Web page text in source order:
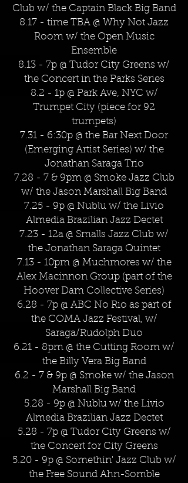
Club w/ the Captain Black Big Band
8.17 - time TBA @ Why Not Jazz
Room w/ the Open Music
Ensemble
8.13 - 7p @ Tudor City Greens w/
the Concert in the Parks Series
8.2 - 1p @ Park Ave, NYC w/
Trumpet City (piece for 92
trumpets)
7.31 - 6:30p @ the Bar Next Door
(Emerging Artist Series) w/ the
Jonathan Saraga Trio
7.28 - 7 & 9pm @ Smoke Jazz Club
w/ the Jason Marshall Big Band
7.25 - 9p @ Nublu w/ the Livio
Almedia Brazilian Jazz Dectet
7.23 - 12a @ Smalls Jazz Club w/
the Jonathan Saraga Quintet
7.13 - 10pm @ Muchmores w/ the
Alex Macinnon Group (part of the
Hoover Dam Collective Series)
6.28 - 7p @ ABC No Rio as part of
the COMA Jazz Festival, w/
Saraga/Rudolph Duo
6.21 - 8pm @ the Cutting Room w/
the Billy Vera Big Band
6.2 - 7 & 9p @ Smoke w/ the Jason
Marshall Big Band
5.28 - 9p @ Nublu w/ the Livio
Almedia Brazilian Jazz Dectet
5.28 - 7p @ Tudor City Greens w/
the Concert for City Greens
5.20 - 9p @ Somethin' Jazz Club w/
the Free Sound Ahn-Somble